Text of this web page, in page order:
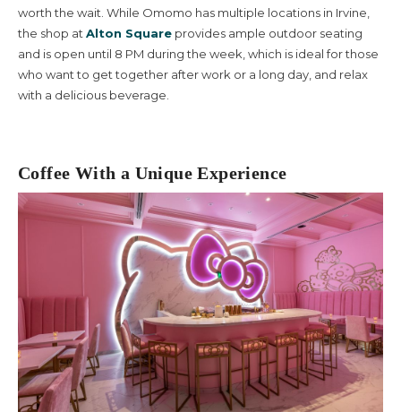
worth the wait. While Omomo has multiple locations in Irvine,
the shop at Alton Square provides ample outdoor seating
and is open until 8 PM during the week, which is ideal for those
who want to get together after work or a long day, and relax
with a delicious beverage.
Coffee With a Unique Experience